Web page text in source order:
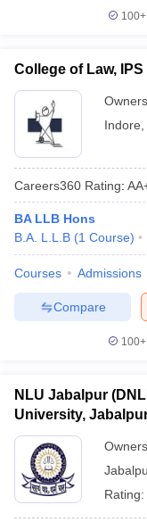
100+
College of Law,
Indore
Careers360 Rating:
BA LLB Hons
B.A. L.L.B (1 Course)
Courses Admissions
Compare
100+
NLU Jabalpur
University,
Rating: